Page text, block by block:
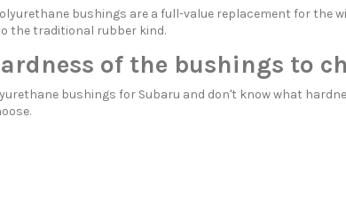
polyurethane bushings are a full-value replacement for
the traditional rubber kind.
of the bushings to
bushings for Subaru and don't know what